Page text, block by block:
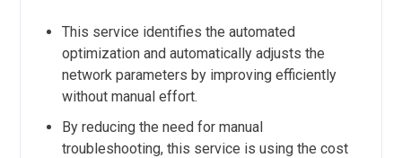
This service identifies the automated
optimization and automatically adjusts the
network parameters by improving efficiently
without manual effort.
By reducing the need for manual
troubleshooting, this service is using the cost